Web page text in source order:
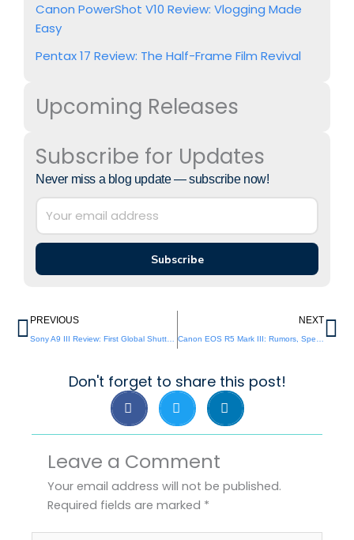
Canon PowerShot V10 Review: Vlogging Made
Easy
Pentax 17 Review: The Half-Frame Film Revival
Upcoming Releases
Subscribe for Updates
Never miss a blog update — subscribe now!
Subscribe
Prev
PREVIOUS NEXT
Don't forget to share this post!
Leave a Comment
Your email address will not be published.
Required fields are marked *